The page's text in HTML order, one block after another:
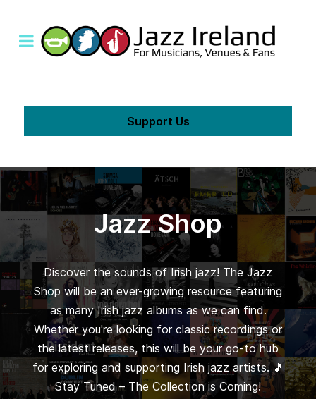
Support Us
Jazz Shop
Discover the sounds of Irish jazz! The Jazz
Shop will be an ever-growing resource featuring
as many Irish jazz albums as we can find.
Whether you're looking for classic recordings or
the latest releases, this will be your go-to hub
for exploring and supporting Irish jazz artists. 🎵
Stay Tuned – The Collection is Coming!